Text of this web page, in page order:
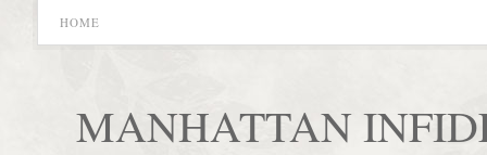
HOME
MANHATTAN